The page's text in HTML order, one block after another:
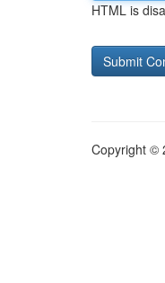
HTML is
Copyright ©